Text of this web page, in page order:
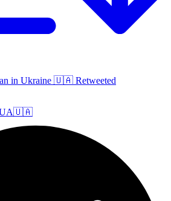
in Ukraine 🇺🇦 Retweeted